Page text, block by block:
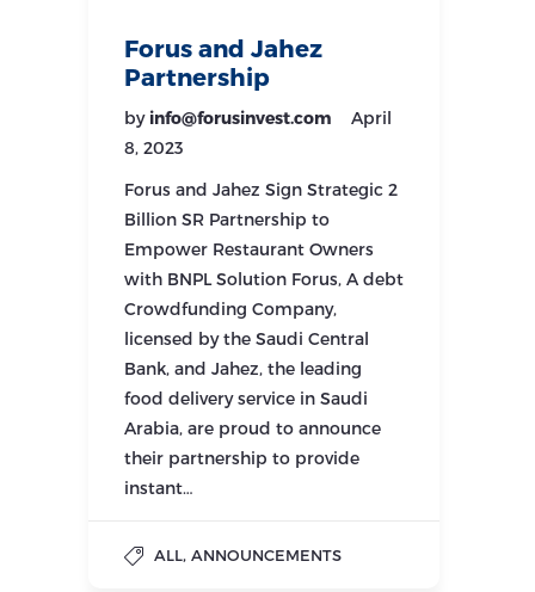
Forus and Jahez
Partnership
by info@forusinvest.com
April
8, 2023
Forus and Jahez Sign Strategic 2
Billion SR Partnership to
Empower Restaurant Owners
with BNPL Solution Forus, A debt
Crowdfunding Company,
licensed by the Saudi Central
Bank, and Jahez, the leading
food delivery service in Saudi
Arabia, are proud to announce
their partnership to provide
instant…
ALL, ANNOUNCEMENTS